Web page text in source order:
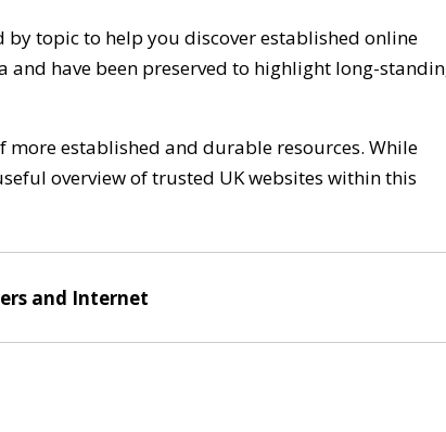
topic to help you discover established online
have been preserved to highlight long-
more established and durable resources. While
overview of trusted UK websites within this
and Internet